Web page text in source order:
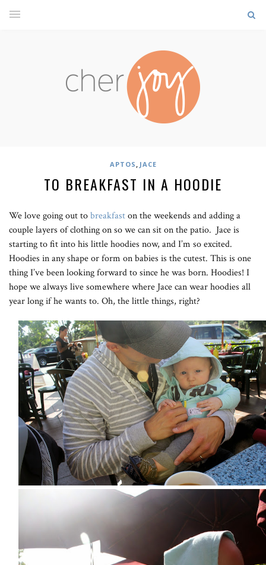
APTOS , JACE
TO BREAKFAST IN A HOODIE
We love going out tobreakfaston the weekends and adding a
couple layers of clothing on so we can sit on the patio. Jace is
starting to fit into his little hoodies now, and I’m so excited.
Hoodies in any shape or form on babies is the cutest. This is one
thing I’ve been looking forward to since he was born. Hoodies! I
hope we always live somewhere where Jace can wear hoodies all
year long if he wants to. Oh, the little things, right?